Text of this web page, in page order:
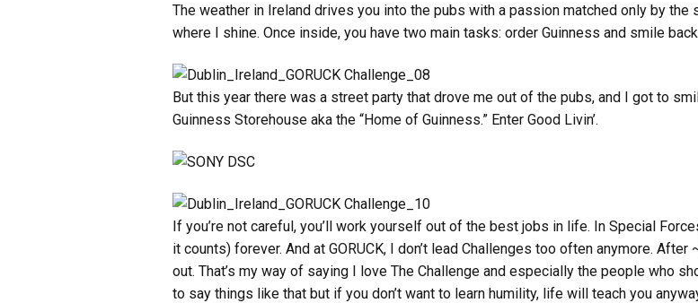
The weather in Ireland drives you into the pubs with a passion matched only by
where I shine. Once inside, you have two main tasks: order Guinness and smile
But this year there was a street party that drove me out of the pubs, and I got to
Guinness Storehouse aka the “Home of Guinness.” Enter Good Livin’.
If you’re not careful, you’ll work yourself out of the best jobs in life. In Special
it counts) forever. And at GORUCK, I don’t lead Challenges too often anymore.
out. That’s my way of saying I love The Challenge and especially the people who
to say things like that but if you don’t want to learn humility, life will teach you